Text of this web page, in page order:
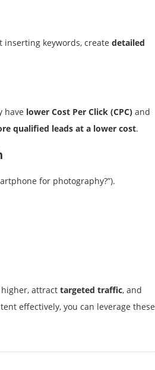
inserting keywords, create detailed
have lower Cost Per Click (CPC) and
qualified leads at a lower cost.
for photography?”).
attract targeted traffic, and
effectively, you can leverage these